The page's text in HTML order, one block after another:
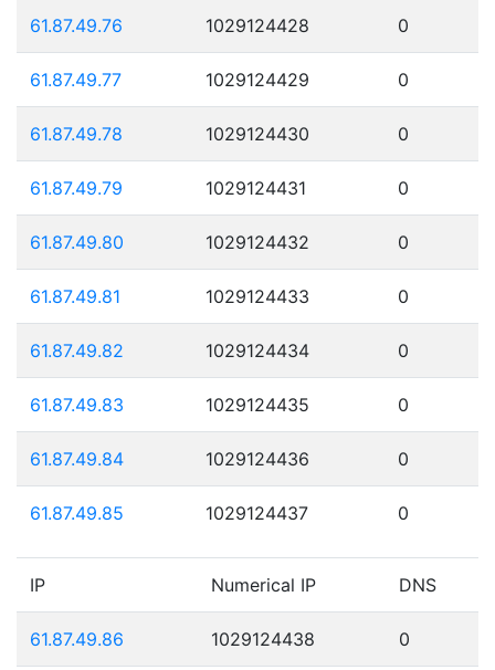
61.87.49.76 1029124428 0
61.87.49.77 1029124429 0
61.87.49.78 1029124430 0
61.87.49.79 1029124431 0
61.87.49.80 1029124432 0
61.87.49.81 1029124433 0
61.87.49.82 1029124434 0
61.87.49.83 1029124435 0
61.87.49.84 1029124436 0
61.87.49.85 1029124437 0
IP Numerical IP DNS
61.87.49.86 1029124438 0